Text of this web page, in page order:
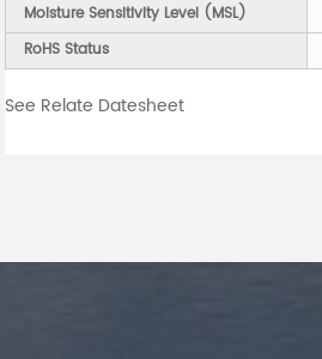
Moisture Sensitivity Level (MSL)
RoHS Status
See Relate Datesheet